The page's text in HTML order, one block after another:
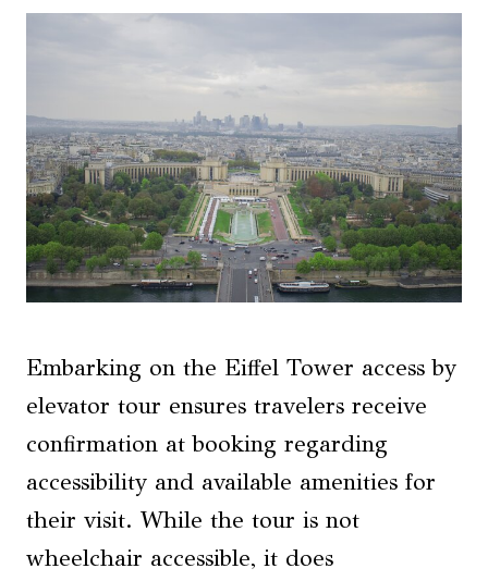
Embarking on the Eiffel Tower access by
elevator tour ensures travelers receive
confirmation at booking regarding
accessibility and available amenities for
their visit. While the tour is not
wheelchair accessible, it does